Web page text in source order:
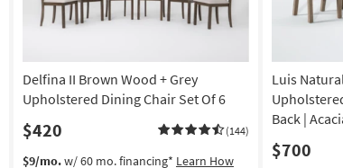
Delfina II Brown Wood + Grey
Upholstered Dining Chair Set Of 6
$420 (144)
$9/mo.w/ 60 mo. financing* Learn How
Luis
Back |
$700